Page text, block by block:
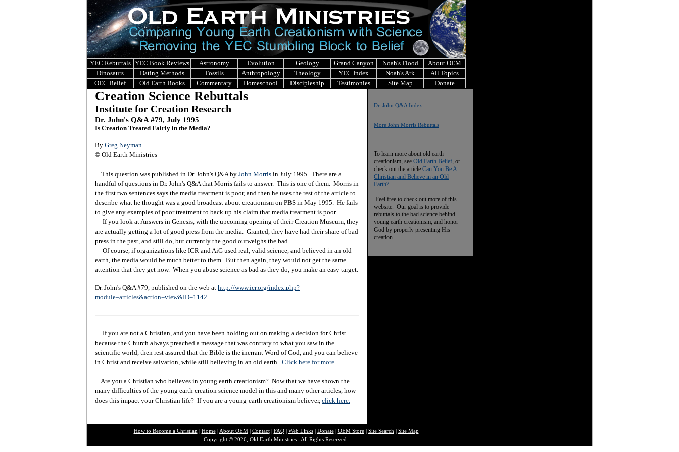
YEC Rebuttals YEC Book Reviews Astronomy Evolution Geology Grand Canyon Noah's Flood
About OEM
Dinosaurs
Dating Methods Fossils Anthropology Theology YEC Index Noah's Ark
All Topics
OEC Belief
Old Earth Books Commentary Homeschool Discipleship Testimonies Site Map Donate
Creation Science Rebuttals
Institute for Creation Research
Dr. John's Q&A #79, July 1995
Is Creation Treated Fairly in the Media?
By Greg Neyman
© Old Earth Ministries
This question was published in Dr. John's Q&A by John Morris in July 1995. There are a
handful of questions in Dr. John's Q&A that Morris fails to answer. This is one of them. Morris in
the first two sentences says the media treatment is poor, and then he uses the rest of the article to
describe what he thought was a good broadcast about creationism on PBS in May 1995. He fails
to give any examples of poor treatment to back up his claim that media treatment is poor.
If you look at Answers in Genesis, with the upcoming opening of their Creation Museum, they
are actually getting a lot of good press from the media. Granted, they have had their share of bad
press in the past, and still do, but currently the good outweighs the bad.
Of course, if organizations like ICR and AiG used real, valid science, and believed in an old
earth, the media would be much better to them. But then again, they would not get the same
attention that they get now. When you abuse science as bad as they do, you make an easy target.
Dr. John's Q&A #79, published on the web at http://www.icr.org/index.php?
module=articles&action=view&ID=1142
If you are not a Christian, and you have been holding out on making a decision for Christ
because the Church always preached a message that was contrary to what you saw in the
scientific world, then rest assured that the Bible is the inerrant Word of God, and you can believe
in Christ and receive salvation, while still believing in an old earth. Click here for more.
Are you a Christian who believes in young earth creationism? Now that we have shown the
many difficulties of the young earth creation science model in this and many other articles, how
does this impact your Christian life? If you are a young-earth creationism believer, click here.
Dr. John Q&A Index
More John Morris Rebuttals
To learn more about old earth
creationism, see Old Earth Belief, or
check out the article Can You Be A
Christian and Believe in an Old
Earth?
Feel free to check out more of this
website. Our goal is to provide
rebuttals to the bad science behind
young earth creationism, and honor
God by properly presenting His
creation.
How to Become a Christian | Home| About OEM| Contact| FAQ| Web Links| Donate| OEM Store| Site Search | Site Map
Copyright © 2026, Old Earth Ministries. All Rights Reserved.